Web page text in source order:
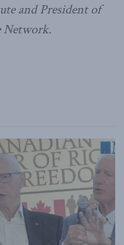
and President of
Network.